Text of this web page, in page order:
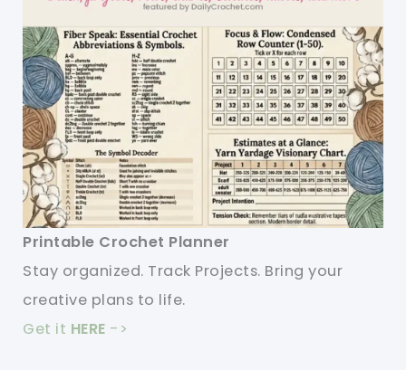
Printable Crochet Planner
Stay organized. Track Projects. Bring your
creative plans to life.
Get it HERE ->